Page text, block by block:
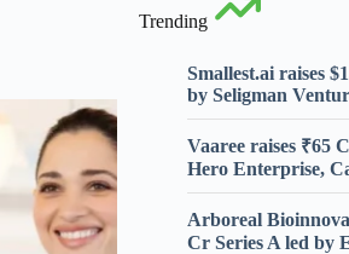
Trending
Smallest.ai raises
by Seligman
Vaaree raises ₹65
Hero Enterprise,
Arboreal
Cr Series A led by